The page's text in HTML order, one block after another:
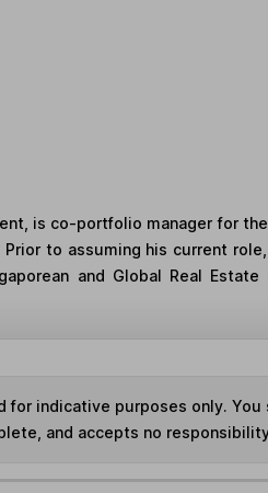
is co-portfolio manager for
to assuming his current
and Global Real
for indicative purposes only.
and accepts no